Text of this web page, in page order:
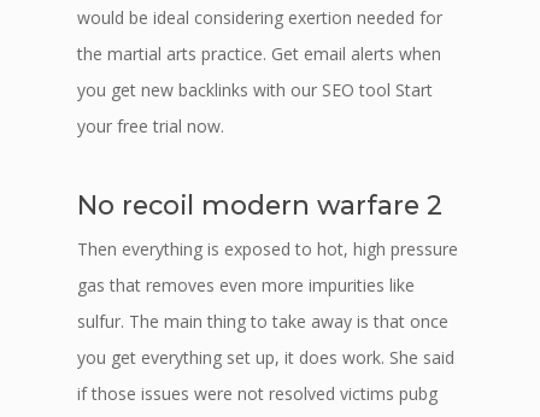
would be ideal considering exertion needed for
the martial arts practice. Get email alerts when
you get new backlinks with our SEO tool Start
your free trial now.
No recoil modern warfare 2
Then everything is exposed to hot, high pressure
gas that removes even more impurities like
sulfur. The main thing to take away is that once
you get everything set up, it does work. She said
if those issues were not resolved victims pubg